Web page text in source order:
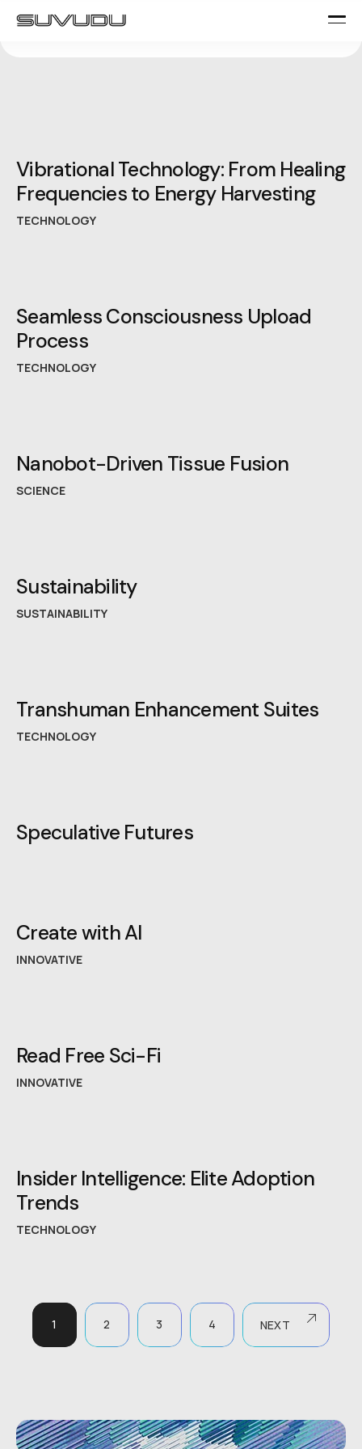
Vibrational Technology: From Healing
Frequencies to Energy Harvesting
TECHNOLOGY
Seamless Consciousness Upload
Process
TECHNOLOGY
Nanobot-Driven Tissue Fusion
SCIENCE
Sustainability
SUSTAINABILITY
Transhuman Enhancement Suites
TECHNOLOGY
Speculative Futures
Create with AI
INNOVATIVE
Read Free Sci-Fi
INNOVATIVE
Insider Intelligence: Elite Adoption
Trends
TECHNOLOGY
1 2 3 4 NEXT